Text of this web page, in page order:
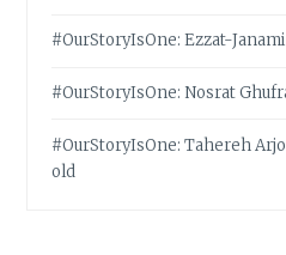
#OurStoryIsOne: Ezzat-
#OurStoryIsOne: Nosrat
#OurStoryIsOne: Tahereh
old